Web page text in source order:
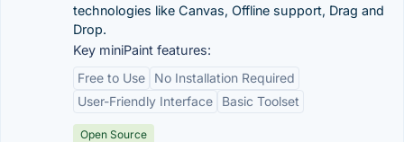
technologies like Canvas, Offline support, Drag and
Drop.
Key miniPaint features:
Free to Use
No Installation Required
User-Friendly Interface
Basic Toolset
Open Source